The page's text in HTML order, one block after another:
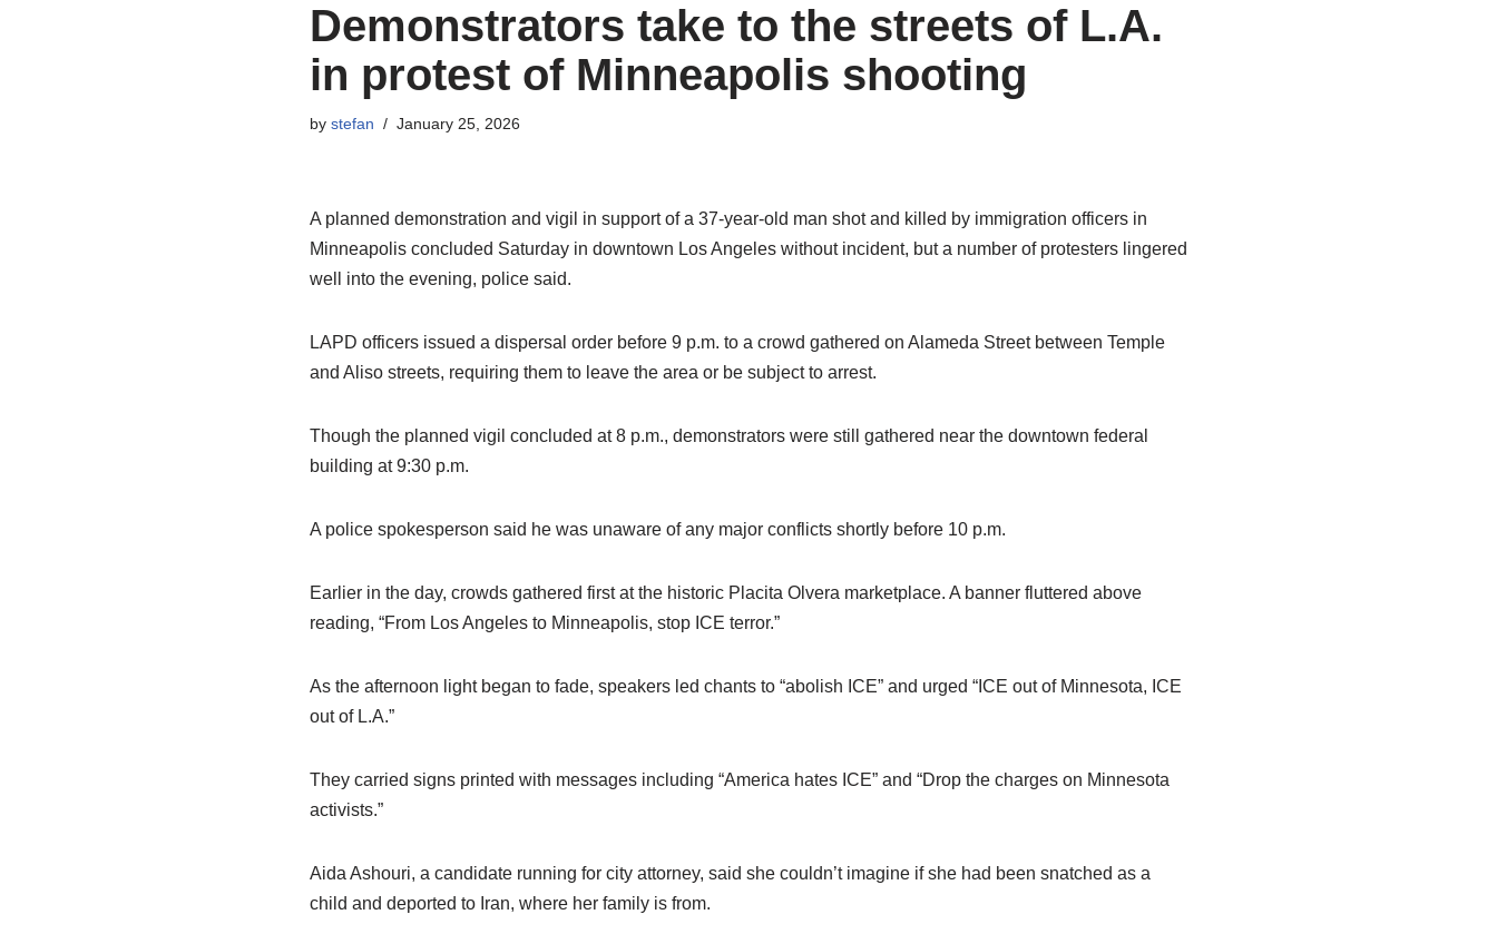
Demonstrators take to the streets of L.A.
in protest of Minneapolis shooting
by stefan January 25, 2026
A planned demonstration and vigil in support of a 37-year-old man shot and killed by immigration officers in
Minneapolis concluded Saturday in downtown Los Angeles without incident, but a number of protesters lingered
well into the evening, police said.
LAPD officers issued a dispersal order before 9 p.m. to a crowd gathered on Alameda Street between Temple
and Aliso streets, requiring them to leave the area or be subject to arrest.
Though the planned vigil concluded at 8 p.m., demonstrators were still gathered near the downtown federal
building at 9:30 p.m.
A police spokesperson said he was unaware of any major conflicts shortly before 10 p.m.
Earlier in the day, crowds gathered first at the historic Placita Olvera marketplace. A banner fluttered above
reading, “From Los Angeles to Minneapolis, stop ICE terror.”
As the afternoon light began to fade, speakers led chants to “abolish ICE” and urged “ICE out of Minnesota, ICE
out of L.A.”
They carried signs printed with messages including “America hates ICE” and “Drop the charges on Minnesota
activists.”
Aida Ashouri, a candidate running for city attorney, said she couldn’t imagine if she had been snatched as a
child and deported to Iran, where her family is from.